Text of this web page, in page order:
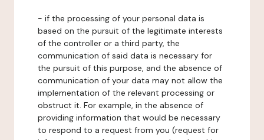
- if the processing of your personal data is
based on the pursuit of the legitimate interests
of the controller or a third party, the
communication of said data is necessary for
the pursuit of this purpose, and the absence of
communication of your data may not allow the
implementation of the relevant processing or
obstruct it. For example, in the absence of
providing information that would be necessary
to respond to a request from you (request for